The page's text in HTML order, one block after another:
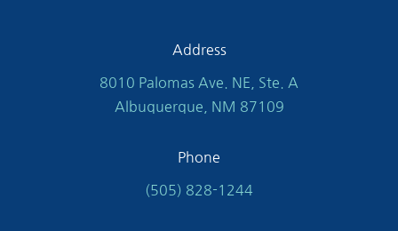
Address
8010 Palomas Ave. NE, Ste. A
Albuquerque, NM 87109
Phone
(505) 828-1244